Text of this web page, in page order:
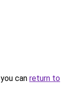
can return to